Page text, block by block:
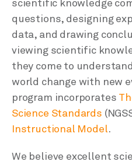
scientific knowledge
questions, designing
data, and drawing
viewing scientific
they come to
world change with new
program incorporates
Science Standards
Instructional Model.
We believe excellent